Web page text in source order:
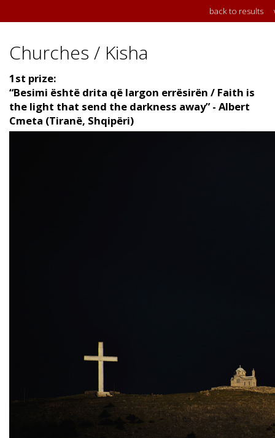
back to results
Churches / Kisha
1st prize:
“Besimi është drita që largon errësirën / Faith is
the light that send the darkness away” - Albert
Cmeta (Tiranë, Shqipëri)